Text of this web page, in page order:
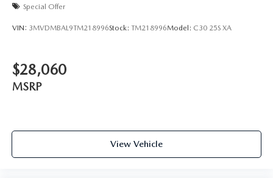
Special Offer
VIN: 3MVDMBAL9TM218996Stock: TM218996Model: C30 25S XA
$28,060
MSRP
View Vehicle